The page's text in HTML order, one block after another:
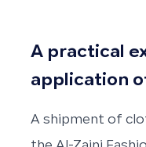
A practical
application
A shipment of